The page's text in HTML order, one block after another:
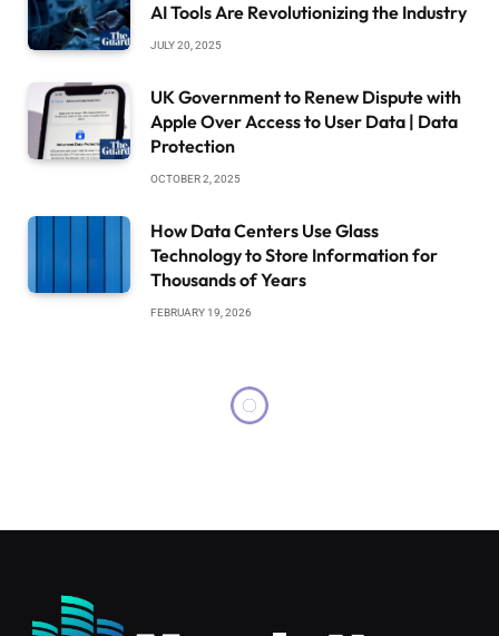
AI Tools Are Revolutionizing the Industry
JULY 20, 2025
UK Government to Renew Dispute with
Apple Over Access to User Data | Data
Protection
OCTOBER 2, 2025
How Data Centers Use Glass
Technology to Store Information for
Thousands of Years
FEBRUARY 19, 2026